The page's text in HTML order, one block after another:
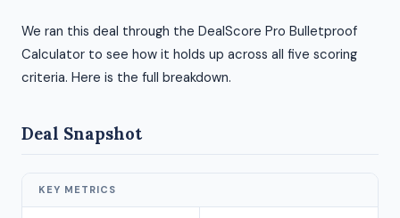
We ran this deal through the DealScore Pro Bulletproof
Calculator to see how it holds up across all five scoring
criteria. Here is the full breakdown.
Deal Snapshot
KEY METRICS